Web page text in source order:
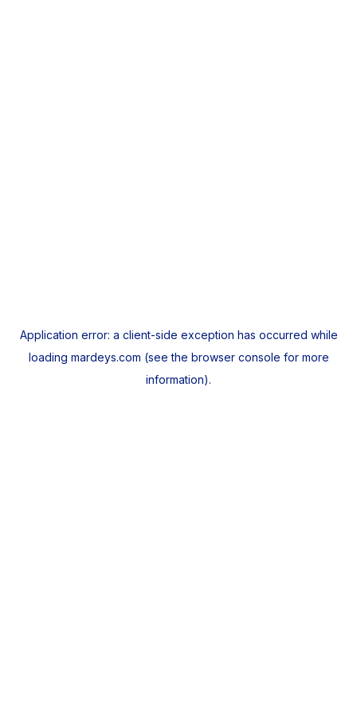
Application error: a client-side exception has occurred while
loading mardeys.com (see the browser console for more
information).